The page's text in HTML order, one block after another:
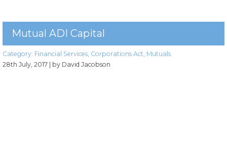
Mutual ADI Capital
Category: Financial Services Corporations Act Mutuals
28th July, 2017 | by David Jacobson